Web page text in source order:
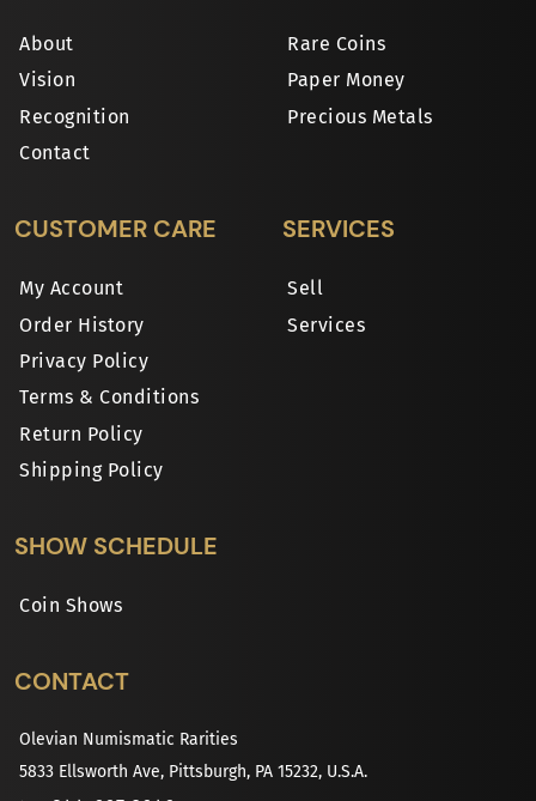
About
Vision
Recognition
Contact
Rare Coins
Paper Money
Precious Metals
CUSTOMER CARE
My Account
Order History
Privacy Policy
Terms & Conditions
Return Policy
Shipping Policy
SERVICES
Sell
Services
SHOW SCHEDULE
Coin Shows
CONTACT
Olevian Numismatic Rarities
5833 Ellsworth Ave, Pittsburgh, PA 15232, U.S.A.